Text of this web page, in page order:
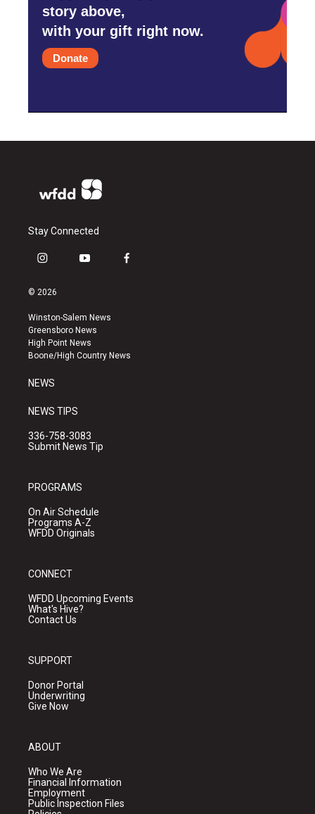
story above,
with your gift right now.
Donate
Stay Connected
i
s
a
g
r
a
y
u
b
e
f
k
© 2026
Winston-Salem News
Greensboro News
High Point News
Boone/High Country News
NEWS
NEWS TIPS
336-758-3083
Submit News Tip
PROGRAMS
On Air Schedule
Programs A-Z
WFDD Originals
CONNECT
WFDD Upcoming Events
What's Hive?
Contact Us
SUPPORT
Donor Portal
Underwriting
Give Now
ABOUT
Who We Are
Financial Information
Employment
Public Inspection Files